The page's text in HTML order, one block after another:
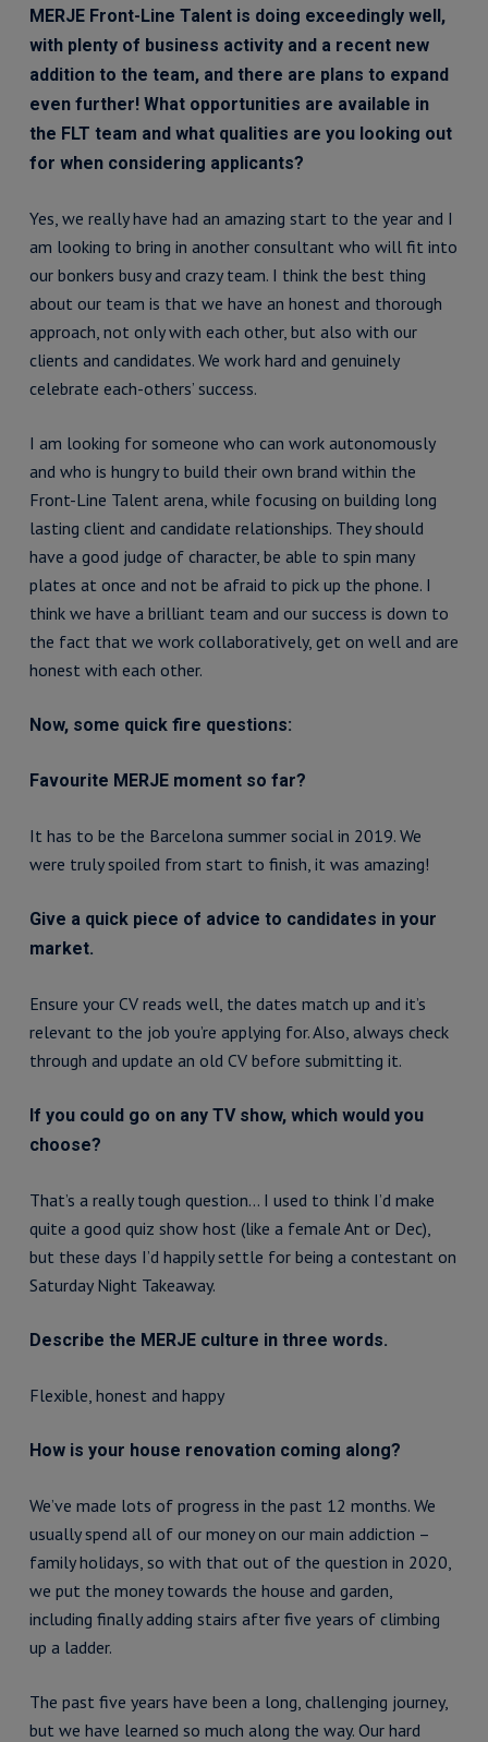
MERJE Front-Line Talent is doing exceedingly well,
with plenty of business activity and a recent new
addition to the team, and there are plans to expand
even further! What opportunities are available in
the FLT team and what qualities are you looking out
for when considering applicants?
Yes, we really have had an amazing start to the year and I
am looking to bring in another consultant who will fit into
our bonkers busy and crazy team. I think the best thing
about our team is that we have an honest and thorough
approach, not only with each other, but also with our
clients and candidates. We work hard and genuinely
celebrate each-others’ success.
I am looking for someone who can work autonomously
and who is hungry to build their own brand within the
Front-Line Talent arena, while focusing on building long
lasting client and candidate relationships. They should
have a good judge of character, be able to spin many
plates at once and not be afraid to pick up the phone. I
think we have a brilliant team and our success is down to
the fact that we work collaboratively, get on well and are
honest with each other.
Now, some quick fire questions:
Favourite MERJE moment so far?
It has to be the Barcelona summer social in 2019. We
were truly spoiled from start to finish, it was amazing!
Give a quick piece of advice to candidates in your
market.
Ensure your CV reads well, the dates match up and it’s
relevant to the job you’re applying for. Also, always check
through and update an old CV before submitting it.
If you could go on any TV show, which would you
choose?
That’s a really tough question… I used to think I’d make
quite a good quiz show host (like a female Ant or Dec),
but these days I’d happily settle for being a contestant on
Saturday Night Takeaway.
Describe the MERJE culture in three words.
Flexible, honest and happy
How is your house renovation coming along?
We’ve made lots of progress in the past 12 months. We
usually spend all of our money on our main addiction –
family holidays, so with that out of the question in 2020,
we put the money towards the house and garden,
including finally adding stairs after five years of climbing
up a ladder.
The past five years have been a long, challenging journey,
but we have learned so much along the way. Our hard